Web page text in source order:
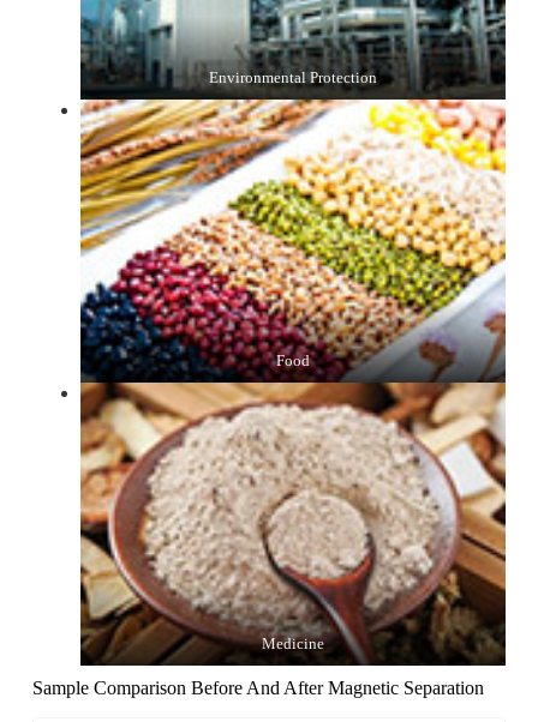
Environmental Protection
Food
Medicine
Sample Comparison Before And After Magnetic Separation